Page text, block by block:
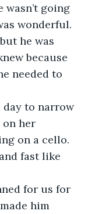
wasn’t going
wonderful.
he was
because
needed to
day to narrow
on her
on a cello.
fast like
for us for
him